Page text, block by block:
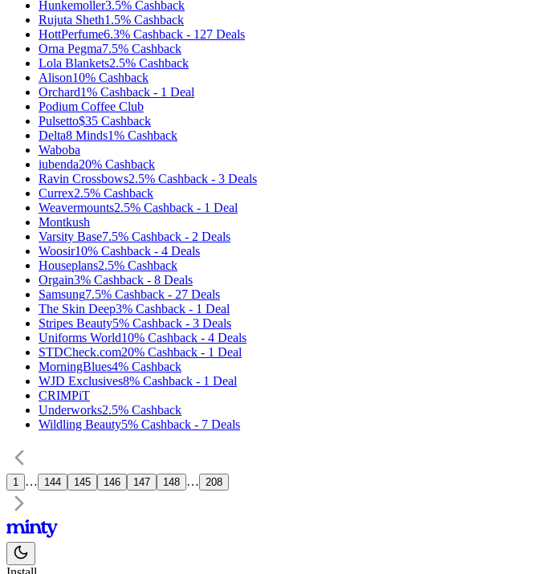
Hunkemoller3.5% Cashback
Rujuta Sheth1.5% Cashback
HottPerfume6.3% Cashback - 127 Deals
Orna Pegma7.5% Cashback
Lola Blankets2.5% Cashback
Alison10% Cashback
Orchard1% Cashback - 1 Deal
Podium Coffee Club
Pulsetto$35 Cashback
Delta8 Minds1% Cashback
Waboba
iubenda20% Cashback
Ravin Crossbows2.5% Cashback - 3 Deals
Currex2.5% Cashback
Weavermounts2.5% Cashback - 1 Deal
Montkush
Varsity Base7.5% Cashback - 2 Deals
Woosir10% Cashback - 4 Deals
Houseplans2.5% Cashback
Orgain3% Cashback - 8 Deals
Samsung7.5% Cashback - 27 Deals
The Skin Deep3% Cashback - 1 Deal
Stripes Beauty5% Cashback - 3 Deals
Uniforms World10% Cashback - 4 Deals
STDCheck.com20% Cashback - 1 Deal
MorningBlues4% Cashback
WJD Exclusives8% Cashback - 1 Deal
CRIMPiT
Underworks2.5% Cashback
Wildling Beauty5% Cashback - 7 Deals
1 … 144 145 146 147 148 … 208